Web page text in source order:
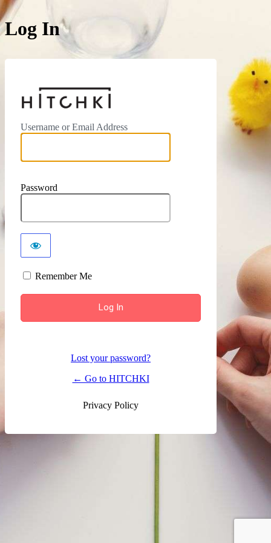
Log In
https://hitchki.in
Username or Email Address
Password
Remember Me
Lost your password?
← Go to HITCHKI
Privacy Policy